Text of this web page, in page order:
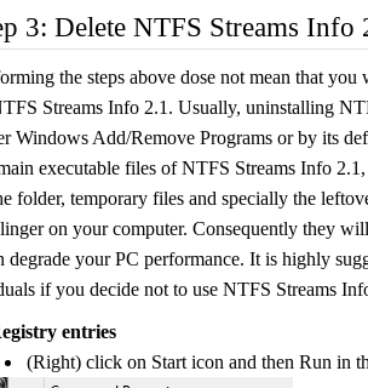
3: Delete NTFS Streams Info
the steps above dose not mean that
Streams Info 2.1. Usually, uninstalling
Windows Add/Remove Programs or by its
executable files of NTFS Streams Info
folder, temporary files and specially the
on your computer. Consequently they
degrade your PC performance. It is highly
if you decide not to use NTFS Streams
entries
(Right) click on Start icon and then Run in